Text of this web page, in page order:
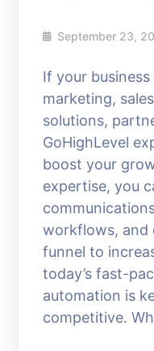
September 23,
If your
marketing,
solutions,
GoHighLevel
boost your
expertise, you
workflows, and
funnel to
today’s fast-
automation is
competitive.